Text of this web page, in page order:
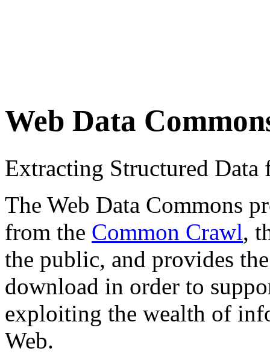
Web Data
Extracting Structured
The Web Data Commons
from the Common Crawl,
the public, and provides
download in order to
exploiting the wealth of
Web.